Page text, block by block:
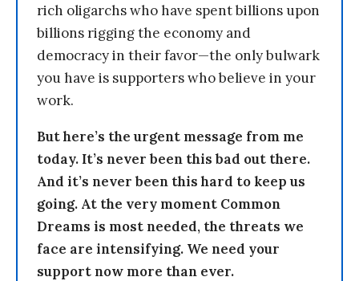
rich oligarchs who have spent billions upon
billions rigging the economy and
democracy in their favor—the only bulwark
you have is supporters who believe in your
work.
But here’s the urgent message from me
today. It’s never been this bad out there.
And it’s never been this hard to keep us
going. At the very moment Common
Dreams is most needed, the threats we
face are intensifying. We need your
support now more than ever.